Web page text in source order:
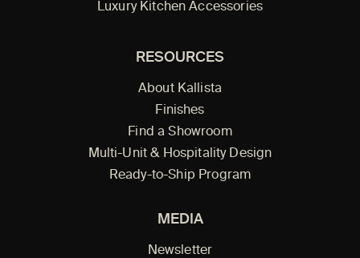
Luxury Kitchen Accessories
RESOURCES
About Kallista
Finishes
Find a Showroom
Multi-Unit & Hospitality Design
Ready-to-Ship Program
MEDIA
Newsletter